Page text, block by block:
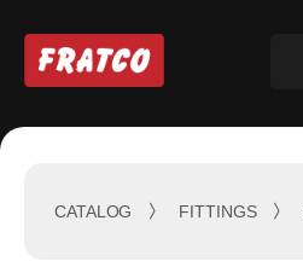
CATALOG FITTINGS